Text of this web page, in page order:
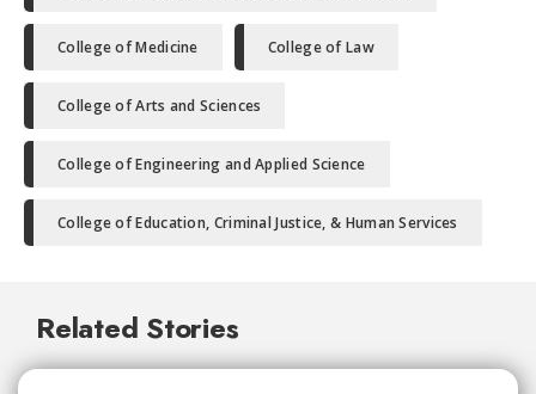
College of Medicine College of Law
College of Arts and Sciences
College of Engineering and Applied Science
College of Education, Criminal Justice, & Human Services
Related Stories